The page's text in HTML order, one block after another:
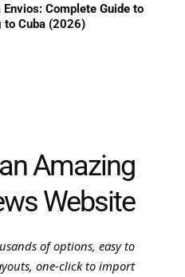
Envios: Complete Guide to
to Cuba (2026)
Amazing
Website
of options, easy to
one-click to import